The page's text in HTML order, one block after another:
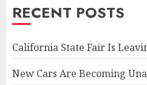
RECENT POSTS
California State Fair Is
New Cars Are Becoming